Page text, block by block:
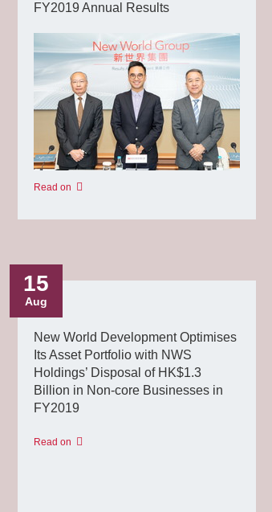
FY2019 Annual Results
Read on
15
Aug
New World Development Optimises
Its Asset Portfolio with NWS
Holdings’ Disposal of HK$1.3
Billion in Non-core Businesses in
FY2019
Read on